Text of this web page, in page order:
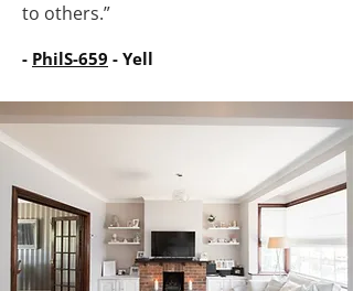
to others.”
- PhilS-659 - Yell